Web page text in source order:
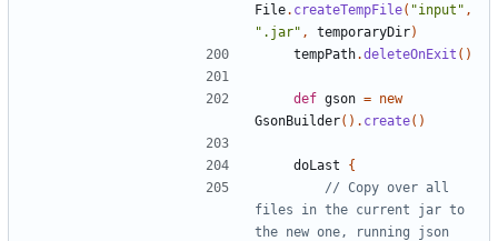
File. createTempFile( "input" ,
".jar" , temporaryDir)
tempPath.deleteOnExit ()
def gson = new
GsonBuilder(). create()
doLast
{
// Copy over all
files in the current jar to
the new one, running json